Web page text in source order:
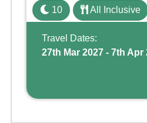
family holiday. With its
Wing, the resort offers a
and kid-friendly p ...
10 All Inclusive
Travel Dates:
27th Mar 2027 - 7th Apr